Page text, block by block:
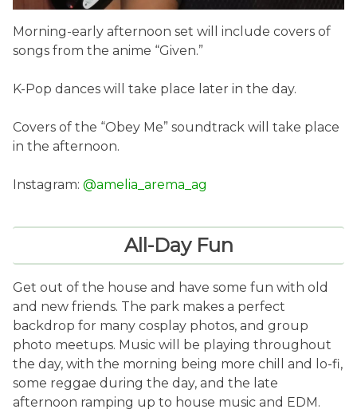
Morning-early afternoon set will include covers of
songs from the anime “Given.”
K-Pop dances will take place later in the day.
Covers of the “Obey Me” soundtrack will take place
in the afternoon.
Instagram: @amelia_arema_ag
All-Day Fun
Get out of the house and have some fun with old
and new friends. The park makes a perfect
backdrop for many cosplay photos, and group
photo meetups. Music will be playing throughout
the day, with the morning being more chill and lo-fi,
some reggae during the day, and the late
afternoon ramping up to house music and EDM.